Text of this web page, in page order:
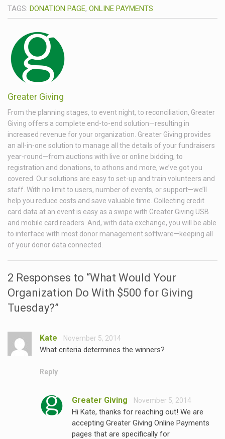
TAGS: DONATION PAGE, ONLINE PAYMENTS
Greater Giving
From the planning stages, to event night, to reconciliation, Greater
Giving offers a complete end-to-end solution—resulting in
increased revenue for your organization. Greater Giving provides
an all-in-one solution to manage all the details of your fundraisers
year-round—from auctions with live or online bidding, to
registration and donations, to athons and more, we’ve got you
covered. Our solutions are easy to set-up and train volunteers and
staff. With no limit to users, number of events, or support—we’ll
help you reduce costs and save valuable time. Collecting credit
card data at an event is easy as a swipe with Greater Giving USB
and mobile card readers. And, with data exchange, you will be able
to interface with most donor management software—keeping all
of your donor data connected.
2 Responses to “What Would Your
Organization Do With $500 for Giving
Tuesday?”
Kate November 5, 2014
What criteria determines the winners?
Reply
Greater Giving November 5, 2014
Hi Kate, thanks for reaching out! We are
accepting Greater Giving Online Payments
pages that are specifically for